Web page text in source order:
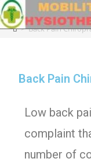
Back Pain
> Back Pain
Back Pain
Low back
complaint
number of